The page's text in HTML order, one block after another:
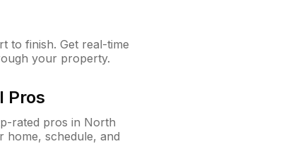
to finish. Get real-time
your property.
Pros
rated pros in North
home, schedule, and